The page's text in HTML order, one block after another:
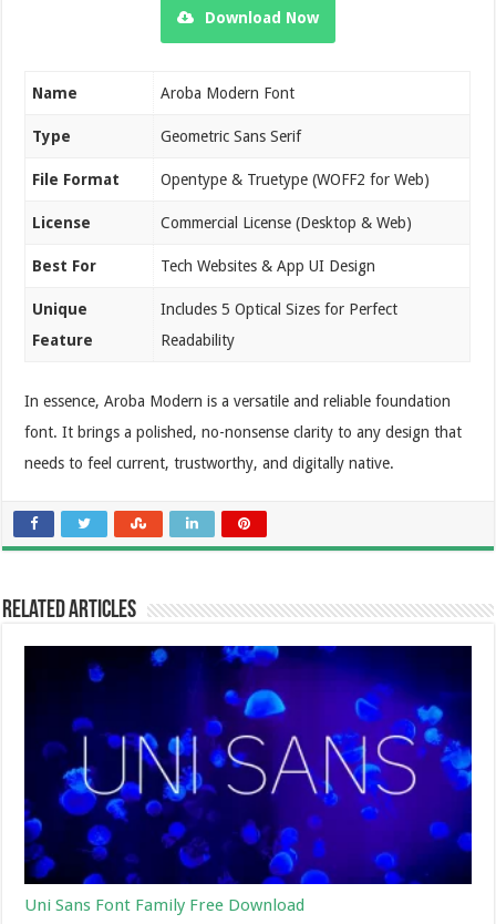
Download Now
Name Aroba Modern Font
Type Geometric Sans Serif
File Format Opentype & Truetype (WOFF2 for Web)
License Commercial License (Desktop & Web)
Best For Tech Websites & App UI Design
Unique
Feature
Includes 5 Optical Sizes for Perfect
Readability
In essence, Aroba Modern is a versatile and reliable foundation
font. It brings a polished, no-nonsense clarity to any design that
needs to feel current, trustworthy, and digitally native.
Related Articles
Uni Sans Font Family Free Download